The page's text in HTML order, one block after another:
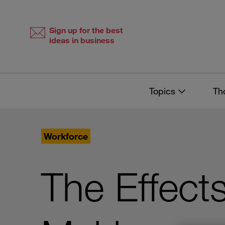
Sign up for the best
ideas in business
Topics
Workforce
The